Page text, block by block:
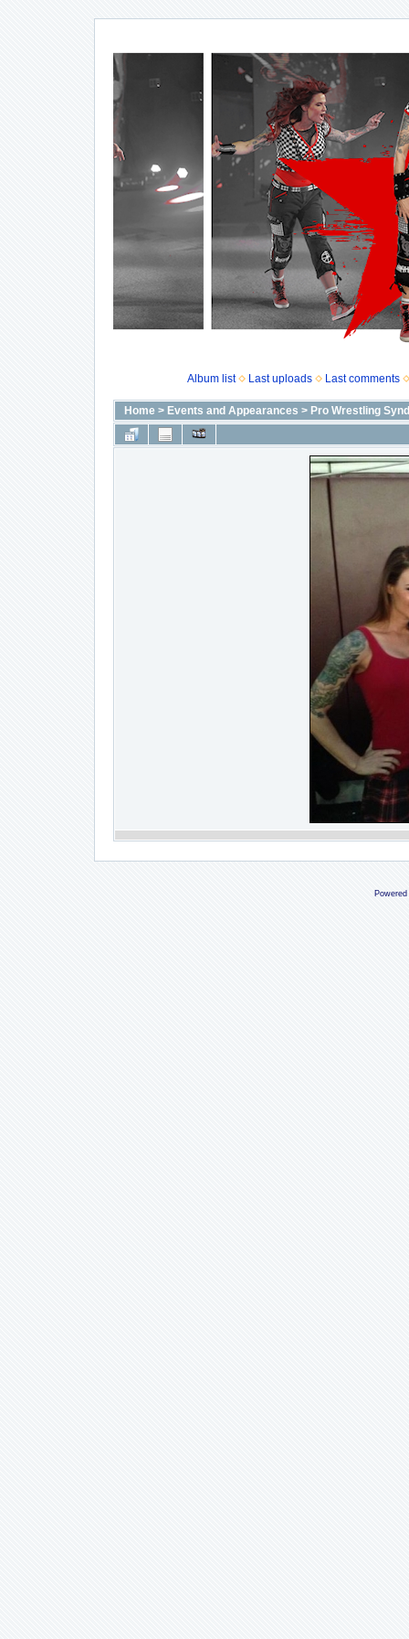
Album list Last uploads Last comments
Home> Events and Appearances > Pro Wrestling